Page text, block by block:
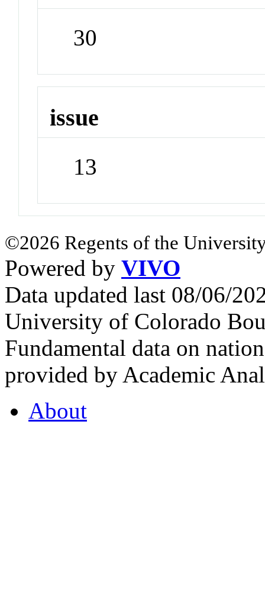
30
issue
13
©2026 Regents of the
Powered by VIVO
Data updated last 08/06/
University of Colorado
Fundamental data on
provided by Academic
About